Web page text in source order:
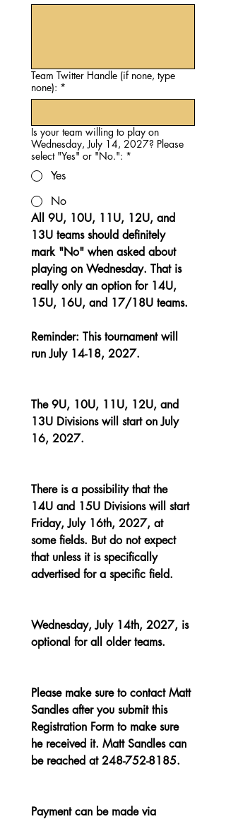
Team Twitter Handle (if none, type
none): *
Is your team willing to play on
Wednesday, July 14, 2027? Please
select "Yes" or "No.": *
Yes
No
All 9U, 10U, 11U, 12U, and
13U teams should definitely
mark "No" when asked about
playing on Wednesday. That is
really only an option for 14U,
15U, 16U, and 17/18U teams.
Reminder: This tournament will
run July 14-18, 2027.
The 9U, 10U, 11U, 12U, and
13U Divisions will start on July
16, 2027.
There is a possibility that the
14U and 15U Divisions will start
Friday, July 16th, 2027, at
some fields. But do not expect
that unless it is specifically
advertised for a specific field.
Wednesday, July 14th, 2027, is
optional for all older teams.
Please make sure to contact Matt
Sandles after you submit this
Registration Form to make sure
he received it. Matt Sandles can
be reached at 248-752-8185.
Payment can be made via